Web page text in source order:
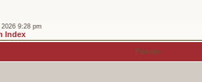
9:28 pm
Index
Forum